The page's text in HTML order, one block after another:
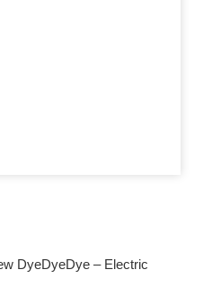
DyeDyeDye – Electric